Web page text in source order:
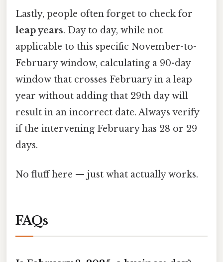
Lastly, people often forget to check for
leap years. Day to day, while not
applicable to this specific November-to-
February window, calculating a 90-day
window that crosses February in a leap
year without adding that 29th day will
result in an incorrect date. Always verify
if the intervening February has 28 or 29
days.
No fluff here — just what actually works.
FAQs